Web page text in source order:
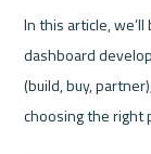
In this article,
dashboard
(build, buy,
choosing the right